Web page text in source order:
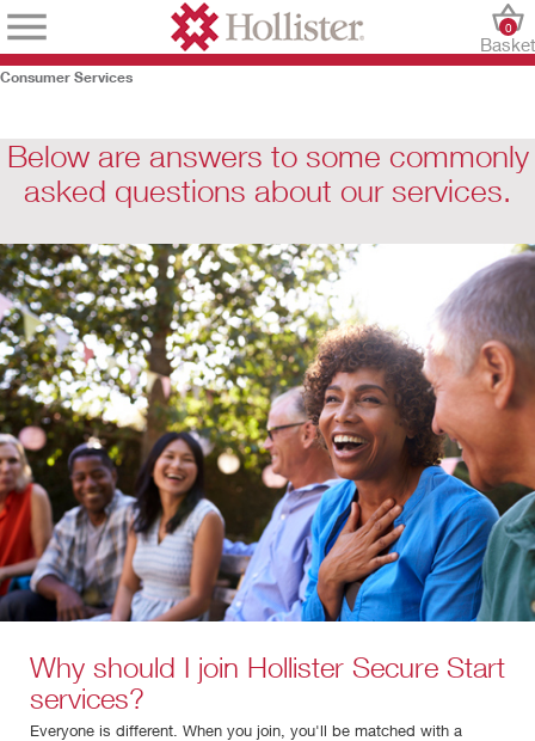
Basket
0
Consumer Services
Below are answers to some commonly
asked questions about our services.
Why should I join Hollister Secure Start
services?
Everyone is different. When you join, you'll be matched with a